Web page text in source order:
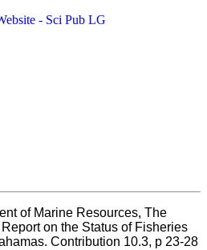
of Marine Resources, The
on the Status of Fisheries